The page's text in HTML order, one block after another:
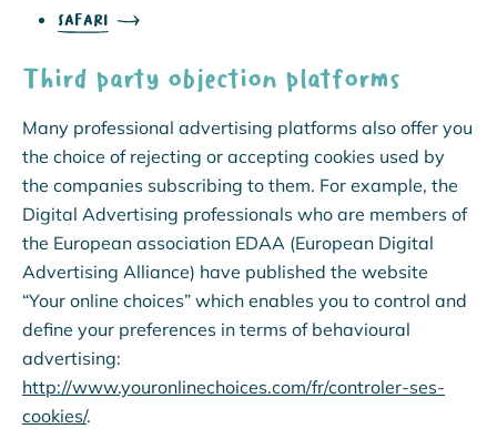
SAFARI
Third party objection platforms
Many professional advertising platforms also offer you
the choice of rejecting or accepting cookies used by
the companies subscribing to them. For example, the
Digital Advertising professionals who are members of
the European association EDAA (European Digital
Advertising Alliance) have published the website
“Your online choices” which enables you to control and
define your preferences in terms of behavioural
advertising:
http://www.youronlinechoices.com/fr/controler-ses-
cookies/.